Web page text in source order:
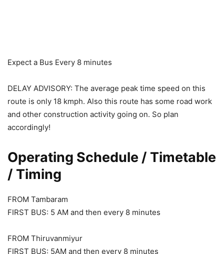
Expect a Bus Every 8 minutes
DELAY ADVISORY: The average peak time speed on this
route is only 18 kmph. Also this route has some road work
and other construction activity going on. So plan
accordingly!
Operating Schedule / Timetable
/ Timing
FROM Tambaram
FIRST BUS: 5 AM and then every 8 minutes
FROM Thiruvanmiyur
FIRST BUS: 5AM and then every 8 minutes